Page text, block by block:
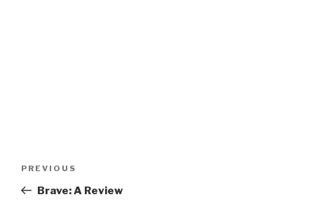
Previous
Post
PREVIOUS
Brave: A Review